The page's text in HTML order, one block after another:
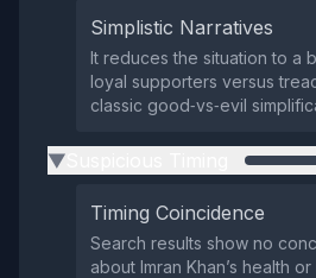
Simplistic Narratives
It reduces the situation to a
loyal supporters versus
classic good‑vs‑evil
▶
Timing Coincidence
Search results show no
about Imran Khan’s health